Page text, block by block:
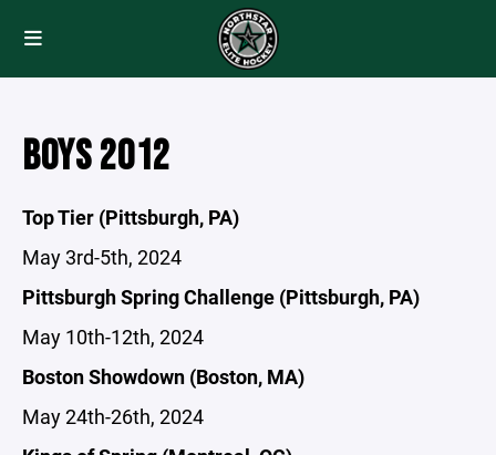
BOYS 2012
Top Tier (Pittsburgh, PA)
May 3rd-5th, 2024
Pittsburgh Spring Challenge (Pittsburgh, PA)
May 10th-12th, 2024
Boston Showdown (Boston, MA)
May 24th-26th, 2024